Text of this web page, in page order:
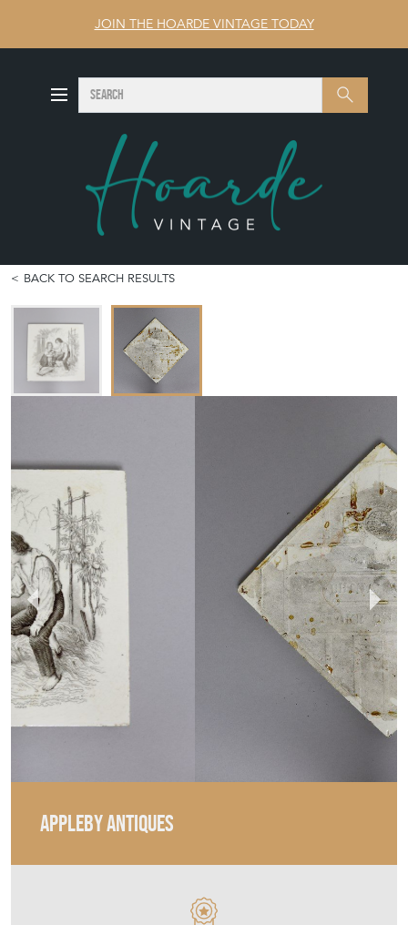
JOIN THE HOARDE VINTAGE TODAY
Search SEARCH
BACK TO SEARCH RESULTS
APPLEBY ANTIQUES